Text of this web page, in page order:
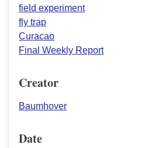
field experiment
fly trap
Curacao
Final Weekly Report
Creator
Baumhover
Date